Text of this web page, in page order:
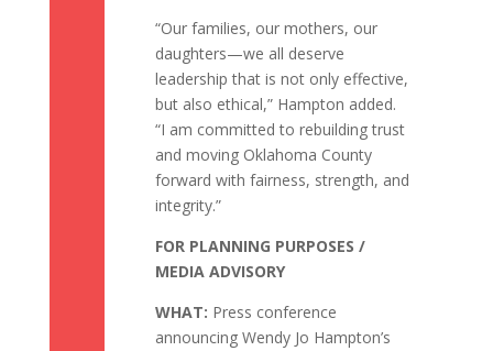
“Our families, our mothers, our
daughters—we all deserve
leadership that is not only effective,
but also ethical,” Hampton added.
“I am committed to rebuilding trust
and moving Oklahoma County
forward with fairness, strength, and
integrity.”
FOR PLANNING PURPOSES /
MEDIA ADVISORY
WHAT: Press conference
announcing Wendy Jo Hampton’s